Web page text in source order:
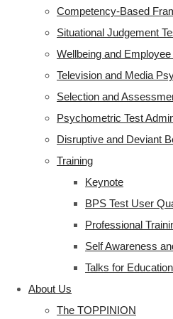
Competency-Based
Situational Judgement
Wellbeing and
Television and Media
Selection and
Psychometric Test
Disruptive and Deviant
Training
Keynote
BPS Test User
Professional
Self Awareness
Talks for
About Us
The TOPPINION